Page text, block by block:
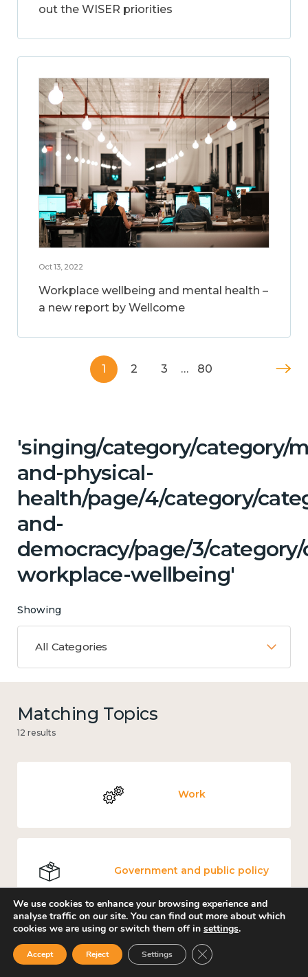
out the WISER priorities
Oct 13, 2022
Workplace wellbeing and mental health –
a new report by Wellcome
1 2 3 … 80
'singing/category/category/
and-physical-
health/page/4/category/
and-
democracy/page/3/
workplace-wellbeing'
Showing
All Categories
Matching Topics
12 results
Work
Government and public policy
Places and community
We use cookies to enhance your browsing experience and
analyse traffic on our site. You can find out more about which
cookies we are using or switch them off in settings.
Accept Reject Settings Close GDPR Cookie